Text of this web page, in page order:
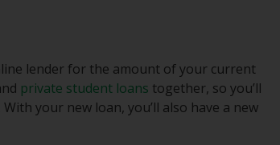
lender for the amount of your current
private student loans together, so you’ll
your new loan, you’ll also have a new